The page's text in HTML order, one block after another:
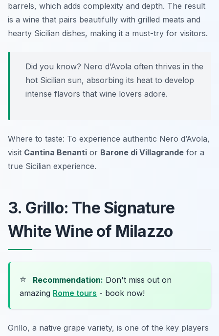
barrels, which adds complexity and depth. The result
is a wine that pairs beautifully with grilled meats and
hearty Sicilian dishes, making it a must-try for visitors.
Did you know? Nero d’Avola often thrives in the
hot Sicilian sun, absorbing its heat to develop
intense flavors that wine lovers adore.
Where to taste: To experience authentic Nero d’Avola,
visit Cantina Benanti or Barone di Villagrande for a
true Sicilian experience.
3. Grillo: The Signature
White Wine of Milazzo
⭐ Recommendation: Don't miss out on
amazing Rome tours - book now!
Grillo, a native grape variety, is one of the key players